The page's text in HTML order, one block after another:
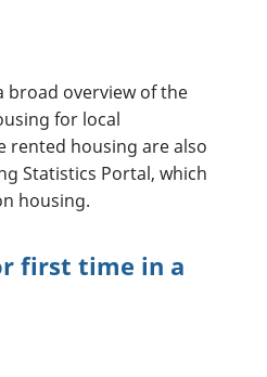
broad overview of the
for local
rented housing are also
Statistics Portal, which
housing.
first time in a